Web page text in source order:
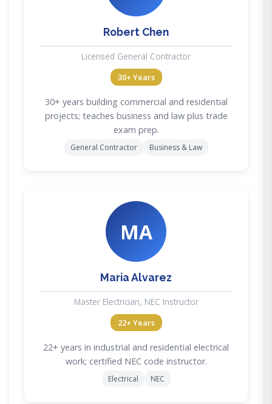
Robert Chen
Licensed General Contractor
30+ Years
30+ years building commercial and residential
projects; teaches business and law plus trade
exam prep.
General Contractor Business & Law
MA
Maria Alvarez
Master Electrician, NEC Instructor
22+ Years
22+ years in industrial and residential electrical
work; certified NEC code instructor.
Electrical NEC